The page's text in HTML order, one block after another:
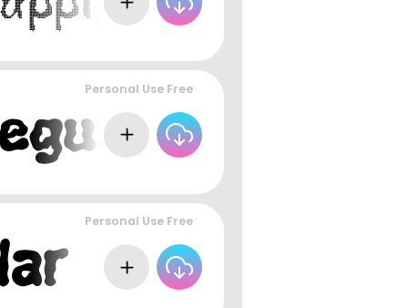
Personal Use Free
Personal Use Free